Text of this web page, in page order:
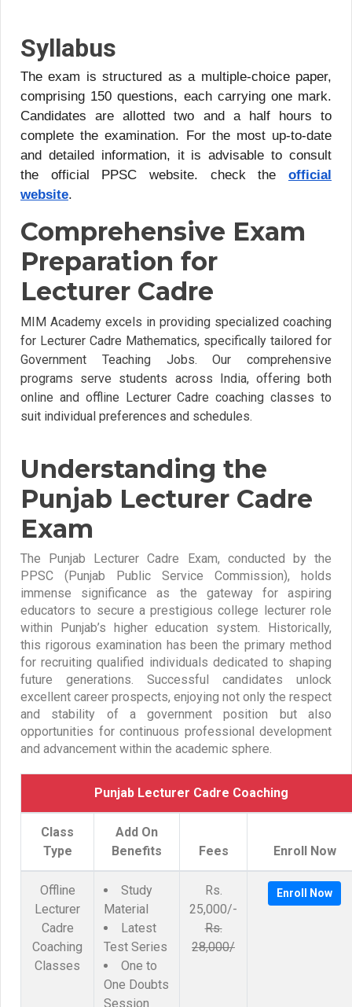
Syllabus
The exam is structured as a multiple-choice paper,
comprising 150 questions, each carrying one mark.
Candidates are allotted two and a half hours to
complete the examination. For the most up-to-date
and detailed information, it is advisable to consult
the official PPSC website. check the official
website.
Comprehensive Exam
Preparation for
Lecturer Cadre
MIM Academy excels in providing specialized coaching
for Lecturer Cadre Mathematics, specifically tailored for
Government Teaching Jobs. Our comprehensive
programs serve students across India, offering both
online and offline Lecturer Cadre coaching classes to
suit individual preferences and schedules.
Understanding the
Punjab Lecturer Cadre
Exam
The Punjab Lecturer Cadre Exam, conducted by the
PPSC (Punjab Public Service Commission), holds
immense significance as the gateway for aspiring
educators to secure a prestigious college lecturer role
within Punjab’s higher education system. Historically,
this rigorous examination has been the primary method
for recruiting qualified individuals dedicated to shaping
future generations. Successful candidates unlock
excellent career prospects, enjoying not only the respect
and stability of a government position but also
opportunities for continuous professional development
and advancement within the academic sphere.
Punjab Lecturer Cadre Coaching
Class
Type
Add On
Benefits
Fees Enroll Now
Offline
Lecturer
Cadre
Coaching
Classes
Study
Material
Latest
Test Series
One to
One Doubts
Session
Rs.
25,000/-
Rs.
28,000/
Enroll Now